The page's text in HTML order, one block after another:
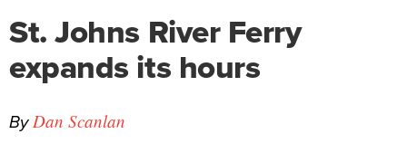
St. Johns River Ferry
expands its hours
ByDan Scanlan